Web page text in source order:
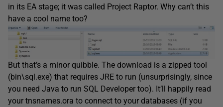
in its EA stage; it was called Project Raptor. Why can’t this
have a cool name too?
But that’s a minor quibble. The download is a zipped tool
(bin\sql.exe) that requires JRE to run (unsurprisingly, since
you need Java to run SQL Developer too). It’ll happily read
your tnsnames.ora to connect to your databases (if you